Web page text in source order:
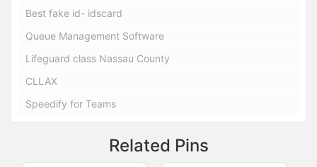
Best fake id- idscard
Queue Management Software
Lifeguard class Nassau County
CLLAX
Speedify for Teams
Related Pins